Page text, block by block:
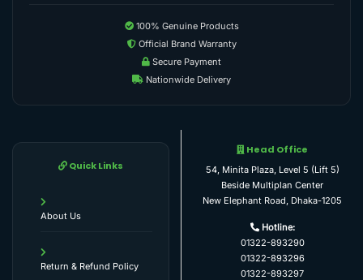
100% Genuine Products
Official Brand Warranty
Secure Payment
Nationwide Delivery
Quick Links
About Us
Return & Refund Policy
Head Office
54, Minita Plaza, Level 5 (Lift 5)
Beside Multiplan Center
New Elephant Road, Dhaka-1205
Hotline:
01322-893290
01322-893296
01322-893297